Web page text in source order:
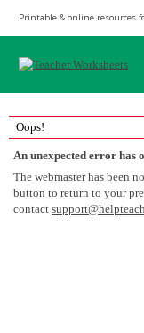
Printable & online resources
Oops!
An unexpected error has
The webmaster has been
button to return to your
contact